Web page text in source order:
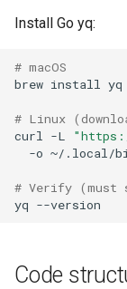
Install Go yq:
# macOS
brew install
# Linux
curl
-L
-o ~/.local/
# Verify (must
yq
Code